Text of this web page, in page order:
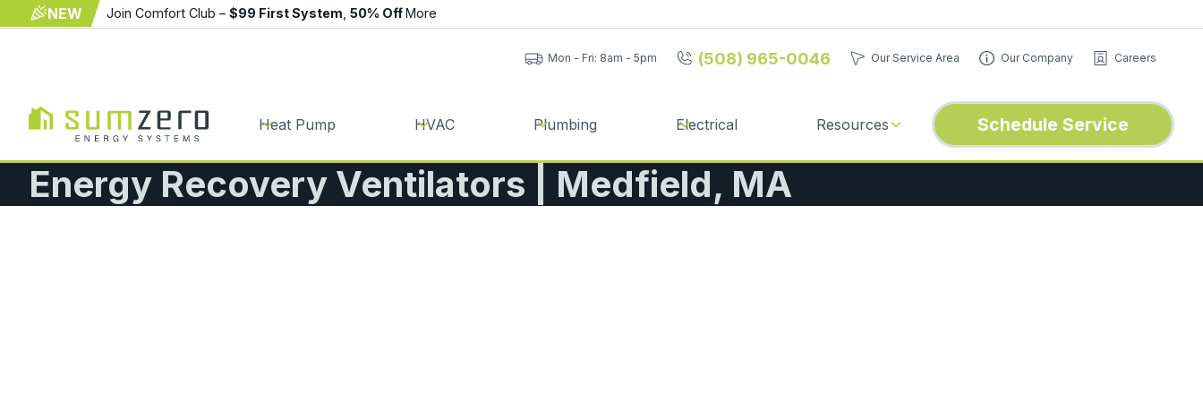
NEW Join Comfort Club – $99 First System 50% OffMore
Mon - Fri: 8am - 5pm (508) 965-0046 Our Service Area Our Company Careers
Heat Pump HVAC Plumbing Electrical Resources Schedule Service
Energy Recovery Ventilators | Medfield, MA